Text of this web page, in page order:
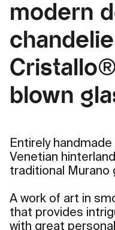
modern
blown
Entirely
Venetian
traditional Murano
A work of art in
that provides
with great